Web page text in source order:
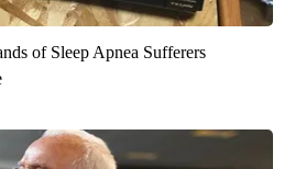
of Sleep Apnea Sufferers